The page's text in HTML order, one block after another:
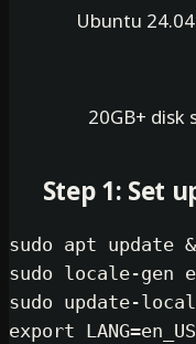
sudo apt
sudo
sudo
export